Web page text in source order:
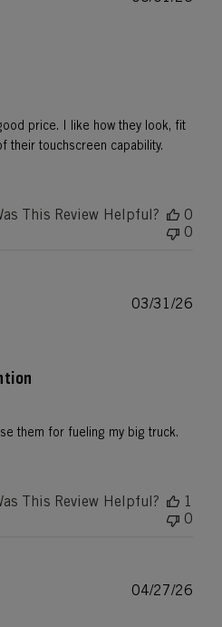
price. I like how they look, fit
their touchscreen capability.
This Review Helpful?
0
0
them for fueling my big truck.
03/31/26
This Review Helpful?
1
0
04/27/26